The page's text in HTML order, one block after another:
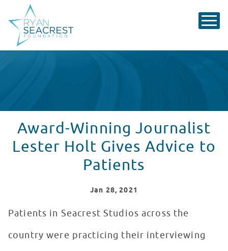
Award-Winning Journalist
Lester Holt Gives Advice to
Patients
Jan 28, 2021
Patients in Seacrest Studios across the
country were practicing their interviewing